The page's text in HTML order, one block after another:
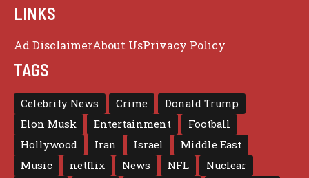
LINKS
Ad DisclaimerAbout UsPrivacy Policy
TAGS
Celebrity News Crime
Donald Trump
Elon Musk
Entertainment
Football
Hollywood
Iran Israel
Middle East
Music
netflix News NFL
Nuclear